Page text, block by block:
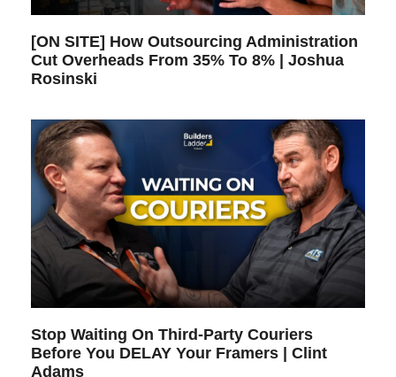
[ON SITE] How Outsourcing Administration
Cut Overheads From 35% To 8% | Joshua
Rosinski
Stop Waiting On Third-Party Couriers
Before You DELAY Your Framers | Clint
Adams